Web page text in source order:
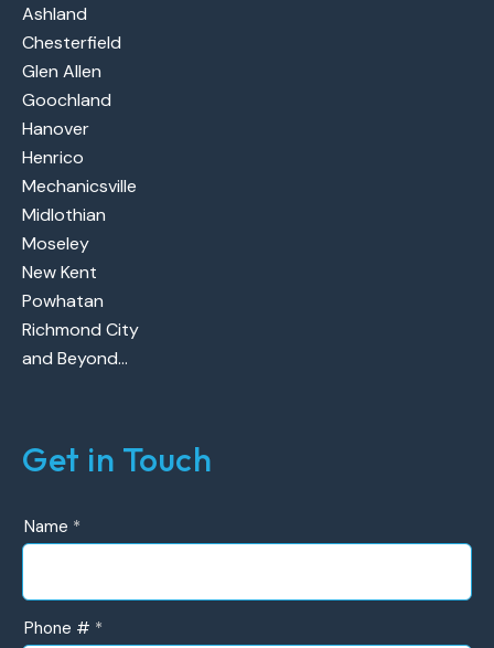
Ashland
Chesterfield
Glen Allen
Goochland
Hanover
Henrico
Mechanicsville
Midlothian
Moseley
New Kent
Powhatan
Richmond City
and Beyond…
Get in Touch
UR
Contact
Name *
Phone # *